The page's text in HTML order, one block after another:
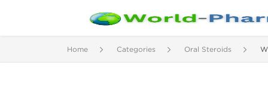
Home Categories Oral Steroids